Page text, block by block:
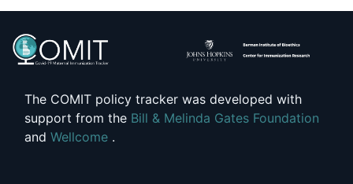
The COMIT policy tracker was developed with
support from the Bill & Melinda Gates Foundation
and Wellcome .